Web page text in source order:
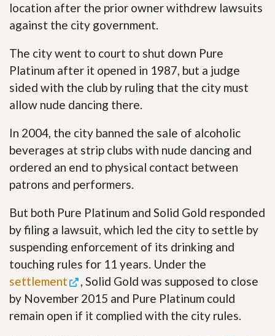
location after the prior owner withdrew lawsuits
against the city government.
The city went to court to shut down Pure
Platinum after it opened in 1987, but a judge
sided with the club by ruling that the city must
allow nude dancing there.
In 2004, the city banned the sale of alcoholic
beverages at strip clubs with nude dancing and
ordered an end to physical contact between
patrons and performers.
But both Pure Platinum and Solid Gold responded
by filing a lawsuit, which led the city to settle by
suspending enforcement of its drinking and
touching rules for 11 years. Under the
settlement
, Solid Gold was supposed to close
by November 2015 and Pure Platinum could
remain open if it complied with the city rules.